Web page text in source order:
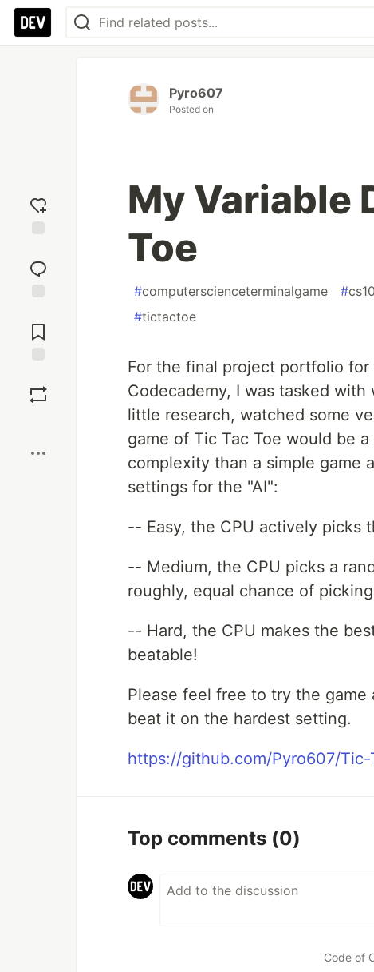
reaction
Comments
Pyro607
Posted on
My Variable
Toe
#computerscienceterminalgame #
#tictactoe
For the final project portfolio for
Codecademy, I was tasked
little research, watched some
game of Tic Tac Toe would be
complexity than a simple game
settings for the "AI":
-- Easy, the CPU actively picks
-- Medium, the CPU picks a
roughly, equal chance of
-- Hard, the CPU makes the
beatable!
Please feel free to try the
beat it on the hardest setting.
https://github.com/Pyro607/Tic-
Top comments (0)
Code of